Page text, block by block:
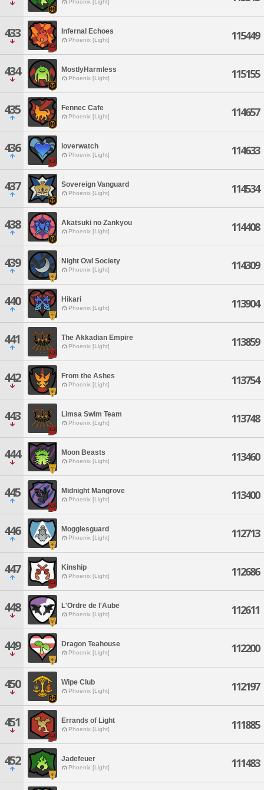
Phoenix [Light]
433 Infernal Echoes
Phoenix [Light] 115449
434 MostlyHarmless
Phoenix [Light] 115155
435 Fennec Cafe
Phoenix [Light] 114657
436 loverwatch
Phoenix [Light] 114633
437 Sovereign Vanguard
Phoenix [Light] 114534
438 Akatsuki no Zankyou
Phoenix [Light] 114408
439 Night Owl Society
Phoenix [Light] 114309
440 Hikari
Phoenix [Light] 113904
441 The Akkadian Empire
Phoenix [Light] 113859
442 From the Ashes
Phoenix [Light] 113754
443 Limsa Swim Team
Phoenix [Light] 113748
444 Moon Beasts
Phoenix [Light] 113460
445 Midnight Mangrove
Phoenix [Light] 113400
446 Mogglesguard
Phoenix [Light] 112713
447 Kinship
Phoenix [Light] 112686
448 L'Ordre de l'Aube
Phoenix [Light] 112611
449 Dragon Teahouse
Phoenix [Light] 112200
450 Wipe Club
Phoenix [Light] 112197
451 Errands of Light
Phoenix [Light] 111885
452 Jadefeuer
Phoenix [Light] 111483